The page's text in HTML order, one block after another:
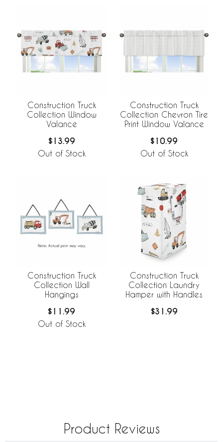
Construction Truck
Collection Window
Valance
$13.99
Out of Stock
Construction Truck
Collection Chevron Tire
Print Window Valance
$10.99
Out of Stock
Construction Truck
Collection Wall
Hangings
$11.99
Out of Stock
Construction Truck
Collection Laundry
Hamper with Handles
$31.99
Product Reviews